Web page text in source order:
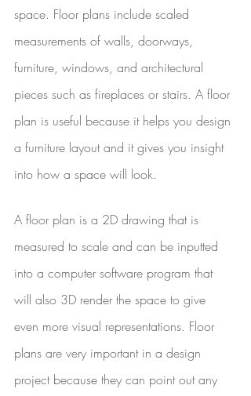
space. Floor plans include scaled
measurements of walls, doorways,
furniture, windows, and architectural
pieces such as fireplaces or stairs. A floor
plan is useful because it helps you design
a furniture layout and it gives you insight
into how a space will look.
A floor plan is a 2D drawing that is
measured to scale and can be inputted
into a computer software program that
will also 3D render the space to give
even more visual representations. Floor
plans are very important in a design
project because they can point out any